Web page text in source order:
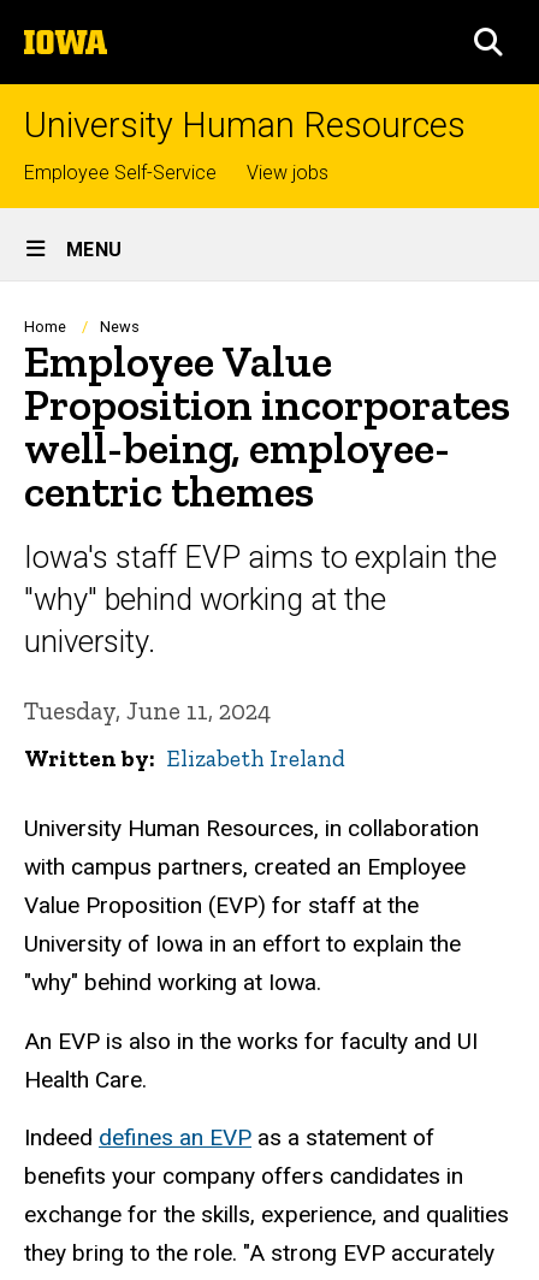
to
content
The
University
of
University Human Resources
Top
links
Employee Self-Service View jobs
Site
Main
Navigation
MENU
Breadcrumb
Home News
Employee Value
Proposition incorporates
well-being, employee-
centric themes
Iowa's staff EVP aims to explain the
"why" behind working at the
university.
Tuesday, June 11, 2024
Written by Elizabeth Ireland
University Human Resources, in collaboration
with campus partners, created an Employee
Value Proposition (EVP) for staff at the
University of Iowa in an effort to explain the
"why" behind working at Iowa.
An EVP is also in the works for faculty and UI
Health Care.
Indeed defines an EVP as a statement of
benefits your company offers candidates in
exchange for the skills, experience, and qualities
they bring to the role. "A strong EVP accurately